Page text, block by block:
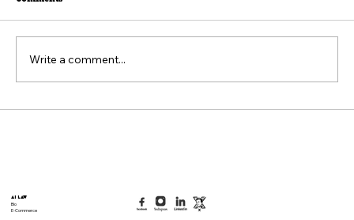
Write a comment...
AI Law
Bio
E-Commerce